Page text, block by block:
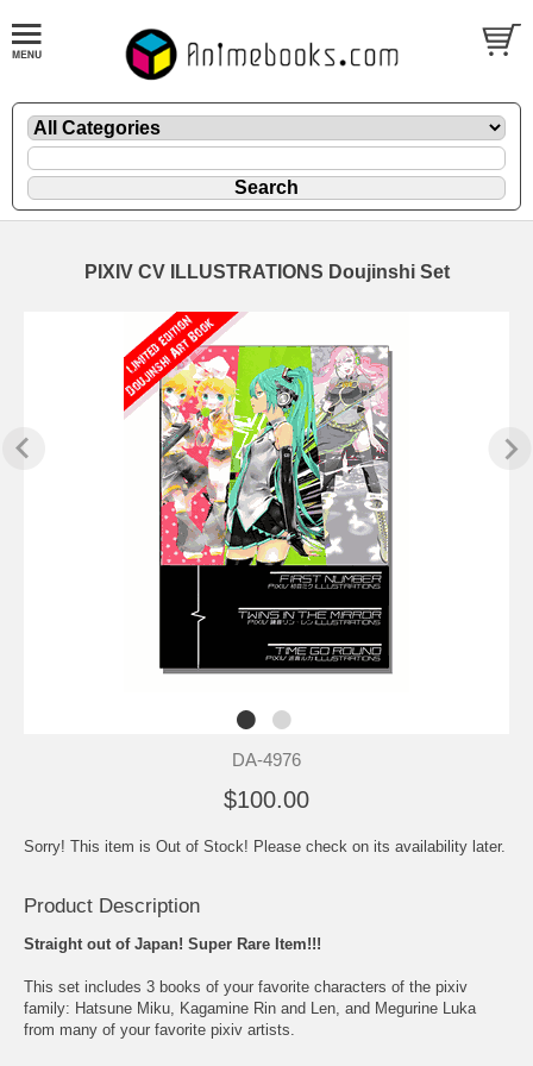
PIXIV CV ILLUSTRATIONS Doujinshi Set
DA-4976
$100.00
Sorry! This item is Out of Stock! Please check on its availability later.
Product Description
Straight out of Japan! Super Rare Item!!!
This set includes 3 books of your favorite characters of the pixiv
family: Hatsune Miku, Kagamine Rin and Len, and Megurine Luka
from many of your favorite pixiv artists.